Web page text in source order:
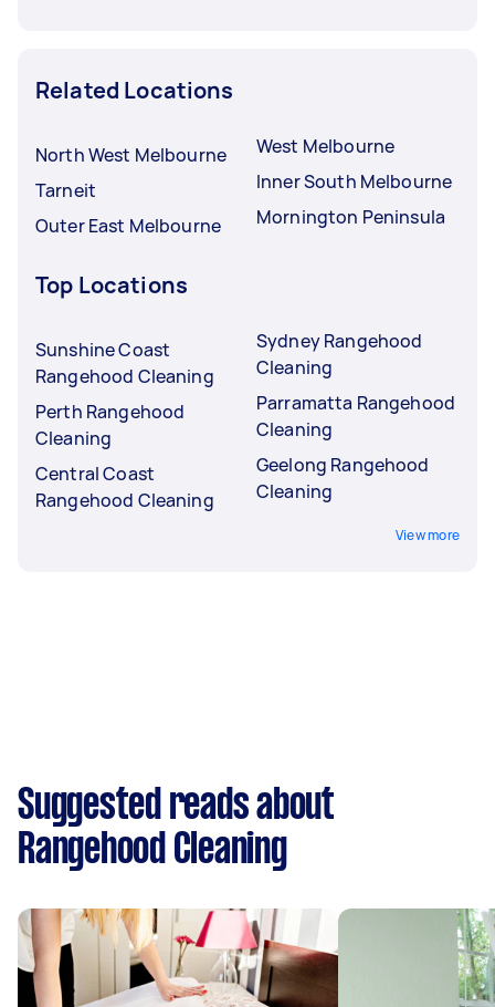
Related Locations
North West Melbourne
Tarneit
Outer East Melbourne
West Melbourne
Inner South Melbourne
Mornington Peninsula
Top Locations
Sunshine Coast
Rangehood Cleaning
Perth Rangehood
Cleaning
Central Coast
Rangehood Cleaning
Sydney Rangehood
Cleaning
Parramatta Rangehood
Cleaning
Geelong Rangehood
Cleaning
View more
Suggested reads about
Rangehood Cleaning